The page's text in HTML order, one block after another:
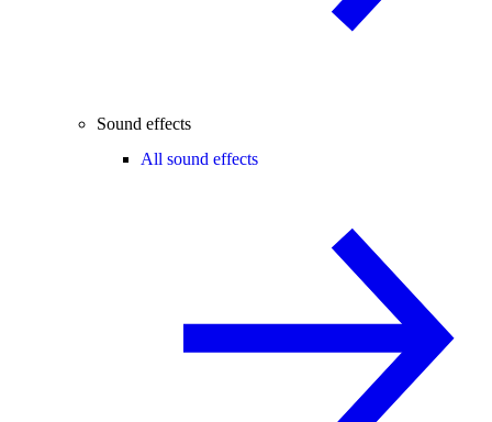
Sound effects
All sound effects